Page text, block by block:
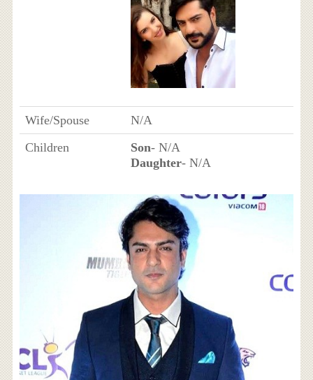
Wife/Spouse
N/A
Children
Son- N/A
Daughter- N/A